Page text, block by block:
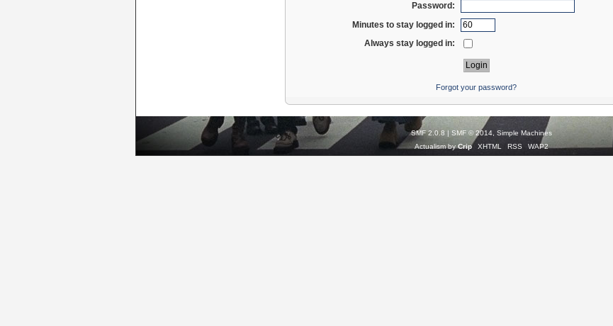
Password:
Minutes to stay logged in:
Always stay logged in:
Forgot your password?
SMF 2.0.8 | SMF © 2014, Simple Machines
Actualism byCrip XHTML RSS WAP2